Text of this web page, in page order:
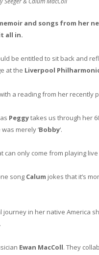
and songs from her
all in.
be entitled to sit back and
at the Liverpool
a reading from her recently
Peggytakes us through her
merely ‘Bobby‘.
can only come from playing
song Calum jokes that it’s
in her native America
Ewan MacColl. They